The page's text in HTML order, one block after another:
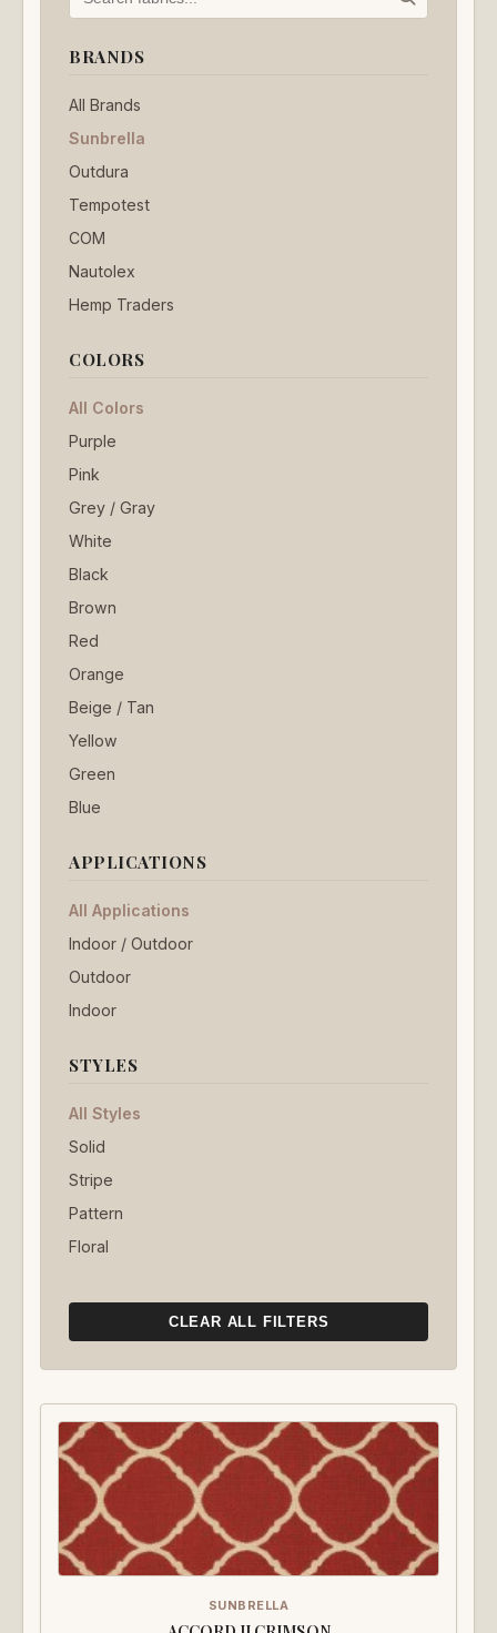
BRANDS
All Brands
Sunbrella
Outdura
Tempotest
COM
Nautolex
Hemp Traders
COLORS
All Colors
Purple
Pink
Grey / Gray
White
Black
Brown
Red
Orange
Beige / Tan
Yellow
Green
Blue
APPLICATIONS
All Applications
Indoor / Outdoor
Outdoor
Indoor
STYLES
All Styles
Solid
Stripe
Pattern
Floral
CLEAR ALL FILTERS
SUNBRELLA